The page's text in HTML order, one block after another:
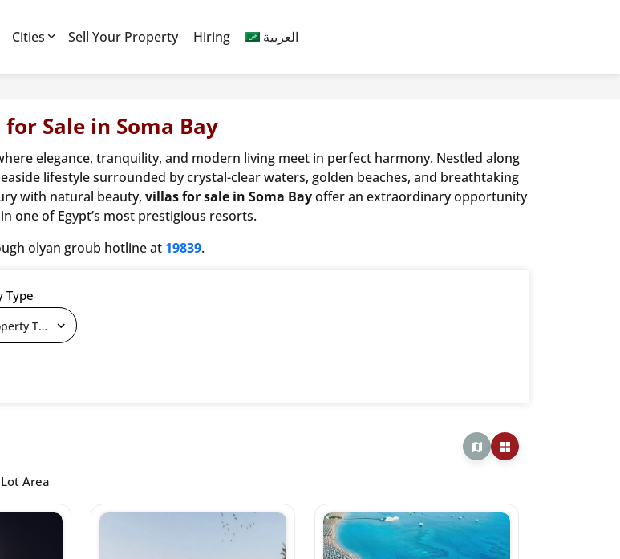
Cities Sell Your Property Hiring العربية
Sale in Soma Bay
elegance, tranquility, and modern living meet in perfect harmony. Nestled along
lifestyle surrounded by crystal-clear waters, golden beaches, and breathtaking
with natural beauty, villas for sale in Soma Bayoffer an extraordinary opportunity
one of Egypt’s most prestigious resorts.
olyan groub hotline at 19839.
Type
Property Type
Lot Area